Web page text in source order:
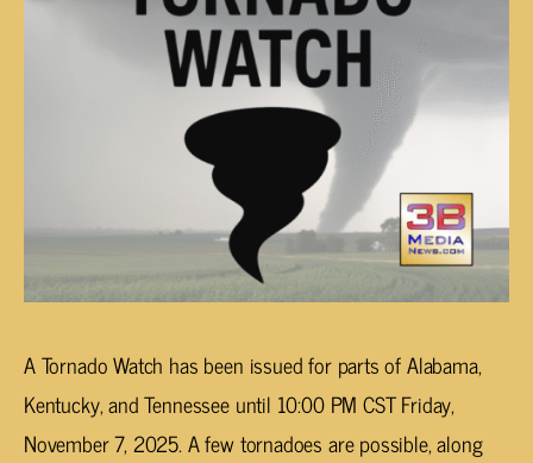
A Tornado Watch has been issued for parts of Alabama,
Kentucky, and Tennessee until 10:00 PM CST Friday,
November 7, 2025. A few tornadoes are possible, along